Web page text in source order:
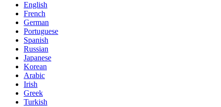
English
French
German
Portuguese
Spanish
Russian
Japanese
Korean
Arabic
Irish
Greek
Turkish